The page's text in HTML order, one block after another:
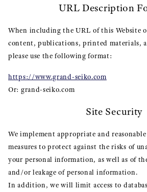
URL Description
When including the URL of this Website
content, publications, printed materials,
please use the following format:
https://www.grand-seiko.com
Or: grand-seiko.com
Site Security
We implement appropriate and
measures to protect against the risks of
your personal information, as well as of
and/or leakage of personal information.
In addition, we will limit access to